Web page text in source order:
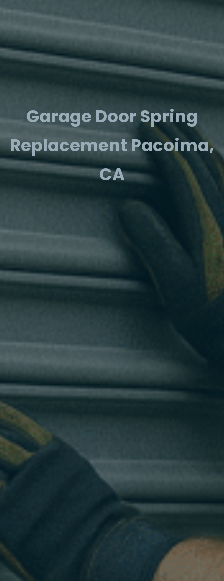
Garage Door Spring
Replacement Pacoima,
CA